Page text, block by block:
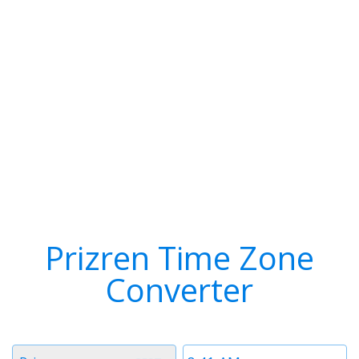
Prizren Time Zone
Converter
Time
Timezone